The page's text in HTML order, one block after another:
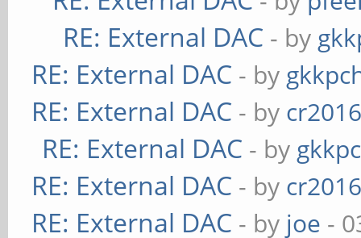
RE: External DAC - by
RE: External DAC - by
RE: External DAC - by
RE: External DAC - by
RE: External DAC - by
RE: External DAC - by joe -